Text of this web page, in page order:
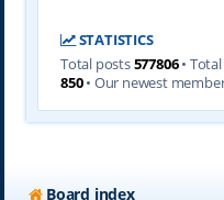
STATISTICS
Total posts577806•
850• Our newest
Board index